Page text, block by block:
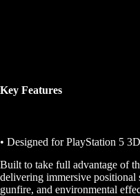
Key Features
• Designed for PlayStation 5
Built to take full advantage of
delivering immersive positional
gunfire, and environmental